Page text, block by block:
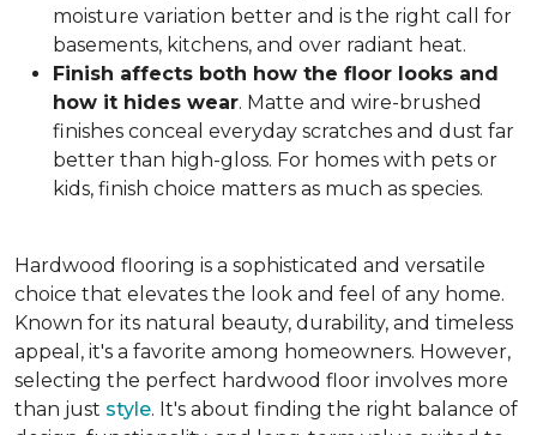
moisture variation better and is the right call for
basements, kitchens, and over radiant heat.
Finish affects both how the floor looks and
how it hides wear. Matte and wire-brushed
finishes conceal everyday scratches and dust far
better than high-gloss. For homes with pets or
kids, finish choice matters as much as species.
Hardwood flooring is a sophisticated and versatile
choice that elevates the look and feel of any home.
Known for its natural beauty, durability, and timeless
appeal, it's a favorite among homeowners. However,
selecting the perfect hardwood floor involves more
than just style. It's about finding the right balance of